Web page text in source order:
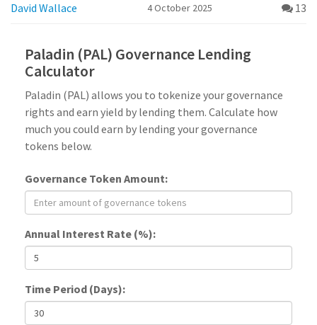
David Wallace 4 October 2025 13
Paladin (PAL) Governance Lending
Calculator
Paladin (PAL) allows you to tokenize your governance
rights and earn yield by lending them. Calculate how
much you could earn by lending your governance
tokens below.
Governance Token Amount:
Annual Interest Rate (%):
Time Period (Days):